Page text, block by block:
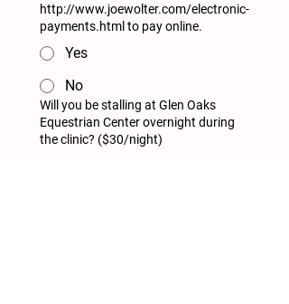
http://www.joewolter.com/electronic-
payments.html to pay online.
Yes
No
Will you be stalling at Glen Oaks
Equestrian Center overnight during
the clinic? ($30/night)